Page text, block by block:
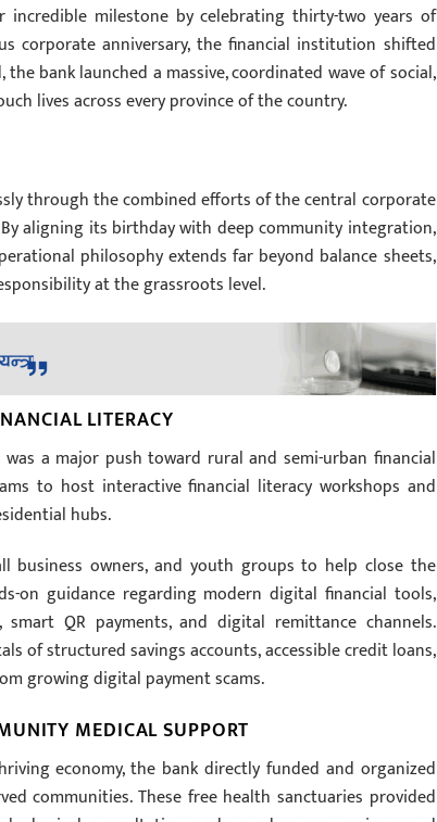
incredible milestone by celebrating thirty-two years of
corporate anniversary, the financial institution shifted
bank launched a massive, coordinated wave of social,
lives across every province of the country.
through the combined efforts of the central corporate
aligning its birthday with deep community integration,
philosophy extends far beyond balance sheets,
at the grassroots level.
LITERACY
a major push toward rural and semi-urban financial
to host interactive financial literacy workshops and
hubs.
business owners, and youth groups to help close the
on guidance regarding modern digital financial tools,
QR payments, and digital remittance channels.
of structured savings accounts, accessible credit loans,
growing digital payment scams.
MEDICAL SUPPORT
economy, the bank directly funded and organized
communities. These free health sanctuaries provided